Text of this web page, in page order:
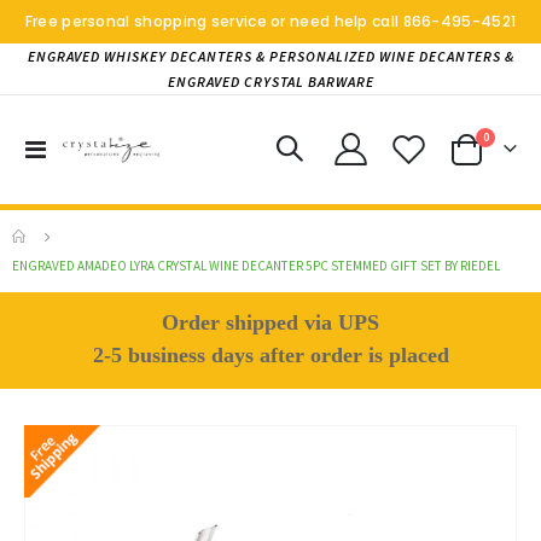
Free personal shopping service or need help call 866-495-4521
ENGRAVED WHISKEY DECANTERS & PERSONALIZED WINE DECANTERS &
ENGRAVED CRYSTAL BARWARE
Toggle
Cart
0items
ENGRAVED AMADEO LYRA CRYSTAL WINE DECANTER 5PC STEMMED GIFT SET BY RIEDEL
Order shipped via UPS
2-5 business days after order is placed
Skip
to
the